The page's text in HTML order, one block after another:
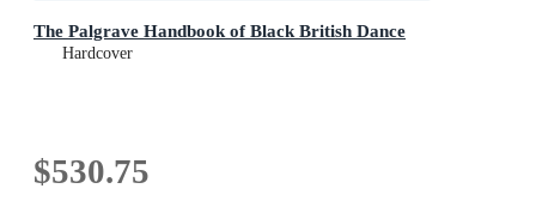
The Palgrave Handbook of Black British Dance
Hardcover
$530.75